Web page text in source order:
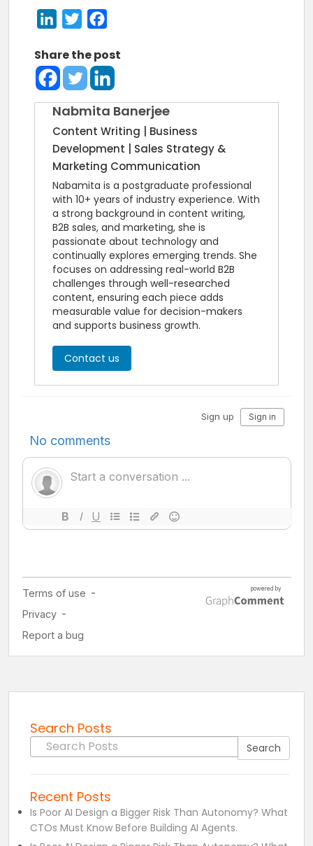
LinkedInTwitter
Share the post
Nabmita Banerjee
Content Writing | Business
Development | Sales Strategy &
Marketing Communication
Nabamita is a postgraduate professional
with 10+ years of industry experience. With
a strong background in content writing,
B2B sales, and marketing, she is
passionate about technology and
continually explores emerging trends. She
focuses on addressing real-world B2B
challenges through well-researched
content, ensuring each piece adds
measurable value for decision-makers
and supports business growth.
Contact us
Search Posts
Search for: Search
Recent Posts
Is Poor AI Design a Bigger Risk Than Autonomy? What
CTOs Must Know Before Building AI Agents.